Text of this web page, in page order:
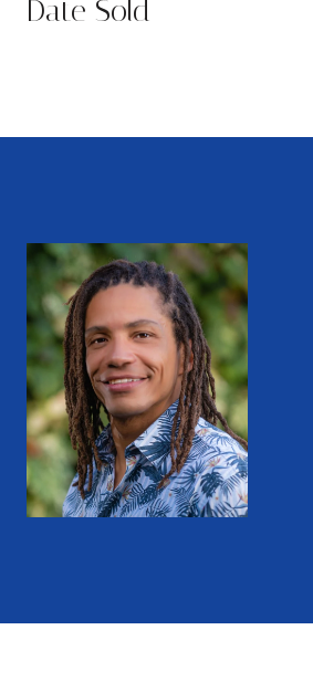
Date Sold